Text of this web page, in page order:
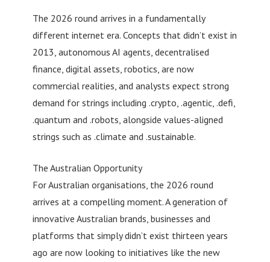
The 2026 round arrives in a fundamentally
different internet era. Concepts that didn’t exist in
2013, autonomous AI agents, decentralised
finance, digital assets, robotics, are now
commercial realities, and analysts expect strong
demand for strings including .crypto, .agentic, .defi,
.quantum and .robots, alongside values-aligned
strings such as .climate and .sustainable.
The Australian Opportunity
For Australian organisations, the 2026 round
arrives at a compelling moment. A generation of
innovative Australian brands, businesses and
platforms that simply didn’t exist thirteen years
ago are now looking to initiatives like the new